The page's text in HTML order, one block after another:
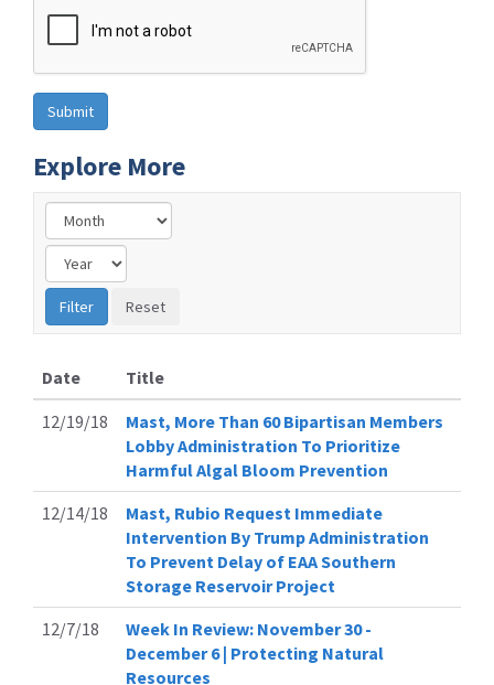
Explore More
Date
Title
12/19/18
Mast, More Than 60 Bipartisan Members
Lobby Administration To Prioritize
Harmful Algal Bloom Prevention
12/14/18
Mast, Rubio Request Immediate
Intervention By Trump Administration
To Prevent Delay of EAA Southern
Storage Reservoir Project
12/7/18
Week In Review: November 30 -
December 6 | Protecting Natural
Resources